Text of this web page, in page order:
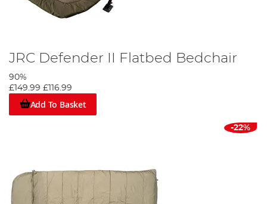
JRC Defender II Flatbed Bedchair
90%
£149.99 £116.99
Add To Basket
-22%